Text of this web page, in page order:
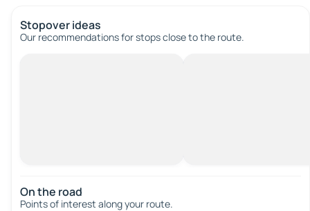
Stopover ideas
Our recommendations for stops close to the route.
On the road
Points of interest along your route.